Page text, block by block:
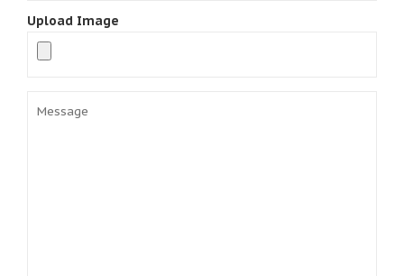
Upload Image